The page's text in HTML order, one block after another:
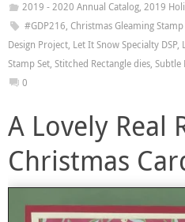
2019 - 2020 Annual Catalog, 2019
#GDP216, Christmas Gleaming Stamp
Design Project, Let It Snow Specialty DSP,
Stamp Set, Stitched Rectangle dies, Subtle
0
A Lovely Real
Christmas